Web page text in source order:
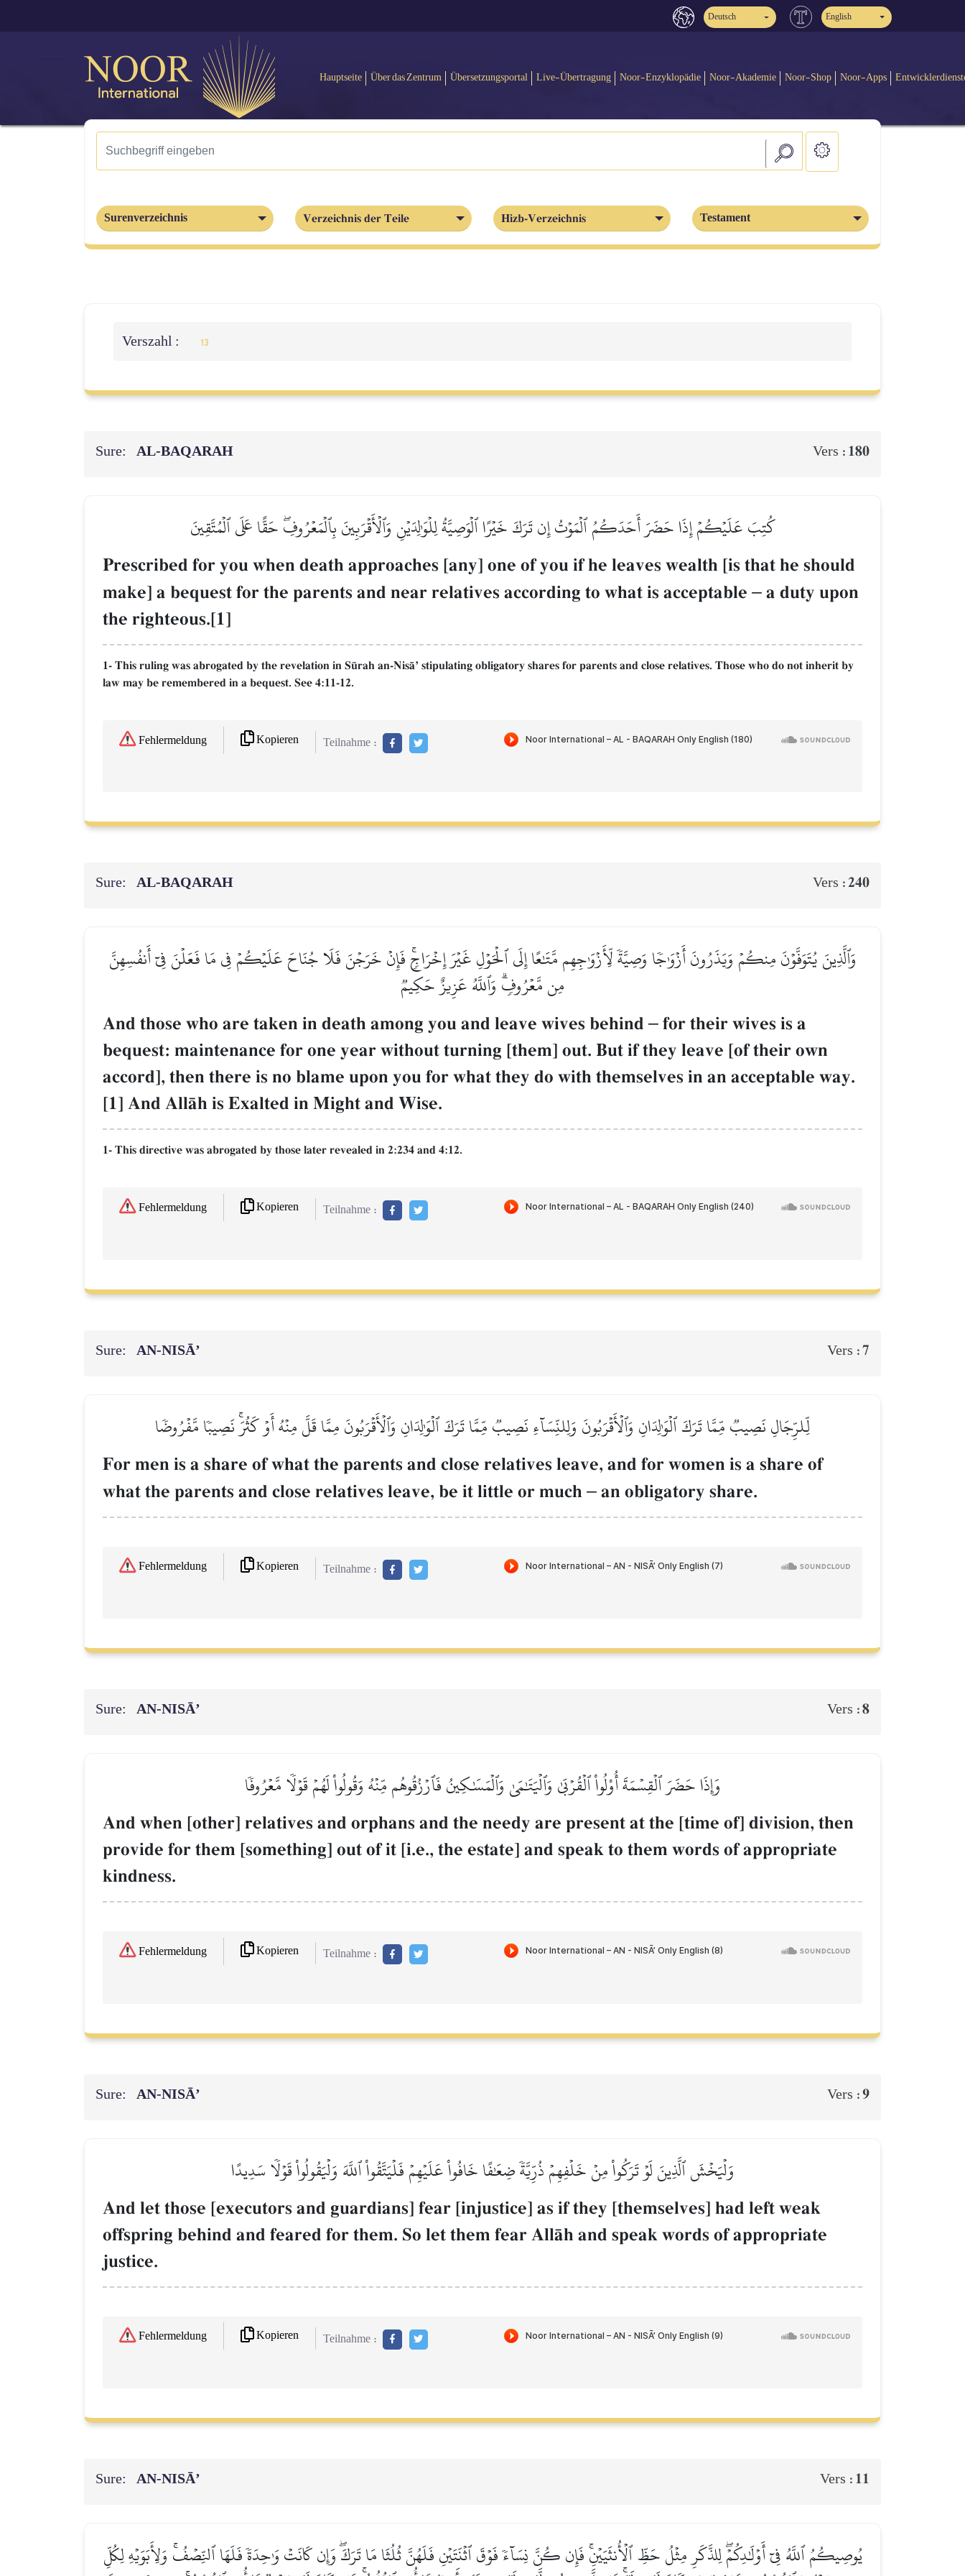
Deutsch English
Hauptseite Über das Zentrum Übersetzungsportal Live-Übertragung Noor-Enzyklopädie Noor-Akademie Noor-Shop Noor-Apps
Surenverzeichnis Verzeichnis der Teile Hizb-Verzeichnis Testament
Verszahl : 13
Sure: AL‑BAQARAH Vers : 180
كُتِبَ عَلَيۡكُمۡ إِذَا حَضَرَ أَحَدَكُمُ ٱلۡمَوۡتُ إِن تَرَكَ خَيۡرًا ٱلۡوَصِيَّةُ لِلۡوَٰلِدَيۡنِ وَٱلۡأَقۡرَبِينَ بِٱلۡمَعۡرُوفِۖ حَقًّا عَلَى ٱلۡمُتَّقِينَ
Prescribed for you when death approaches [any] one of you if he leaves wealth [is that he should
make] a bequest for the parents and near relatives according to what is acceptable – a duty upon
the righteous.[1]
1- This ruling was abrogated by the revelation in S´rah an-NisŒÕ stipulating obligatory shares for parents and close relatives. Those who do not inherit by
law may be remembered in a bequest. See 4:11-12.
Fehlermeldung Kopieren Teilnahme :
Sure: AL‑BAQARAH Vers :240
وَٱلَّذِينَ يُتَوَفَّوۡنَ مِنكُمۡ وَيَذَرُونَ أَزۡوَٰجٗا وَصِيَّةٗ لِّأَزۡوَٰجِهِم مَّتَٰعًا إِلَى ٱلۡحَوۡلِ غَيۡرَ إِخۡرَاجٖۚ فَإِنۡ خَرَجۡنَ فَلَا جُنَاحَ عَلَيۡكُمۡ فِي مَا فَعَلۡنَ فِيٓ أَنفُسِهِنَّ
مِن مَّعۡرُوفٖۗ وَٱللَّهُ عَزِيزٌ حَكِيمٞ
And those who are taken in death among you and leave wives behind – for their wives is a
bequest: maintenance for one year without turning [them] out. But if they leave [of their own
accord], then there is no blame upon you for what they do with themselves in an acceptable way.
[1] And AllŒh is Exalted in Might and Wise.
1- This directive was abrogated by those later revealed in 2:234 and 4:12.
Fehlermeldung Kopieren Teilnahme :
Sure: AN-NISĀ’ Vers :7
لِّلرِّجَالِ نَصِيبٞ مِّمَّا تَرَكَ ٱلۡوَٰلِدَانِ وَٱلۡأَقۡرَبُونَ وَلِلنِّسَآءِ نَصِيبٞ مِّمَّا تَرَكَ ٱلۡوَٰلِدَانِ وَٱلۡأَقۡرَبُونَ مِمَّا قَلَّ مِنۡهُ أَوۡ كَثُرَۚ نَصِيبٗا مَّفۡرُوضٗا
For men is a share of what the parents and close relatives leave, and for women is a share of
what the parents and close relatives leave, be it little or much – an obligatory share.
Fehlermeldung Kopieren Teilnahme :
Sure: AN-NISĀ’ Vers :8
وَإِذَا حَضَرَ ٱلۡقِسۡمَةَ أُوْلُواْ ٱلۡقُرۡبَىٰ وَٱلۡيَتَٰمَىٰ وَٱلۡمَسَٰكِينُ فَٱرۡزُقُوهُم مِّنۡهُ وَقُولُواْ لَهُمۡ قَوۡلٗا مَّعۡرُوفٗا
And when [other] relatives and orphans and the needy are present at the [time of] division, then
provide for them [something] out of it [i.e., the estate] and speak to them words of appropriate
kindness.
Fehlermeldung Kopieren Teilnahme :
Sure: AN-NISĀ’ Vers :9
وَلۡيَخۡشَ ٱلَّذِينَ لَوۡ تَرَكُواْ مِنۡ خَلۡفِهِمۡ ذُرِّيَّةٗ ضِعَٰفًا خَافُواْ عَلَيۡهِمۡ فَلۡيَتَّقُواْ ٱللَّهَ وَلۡيَقُولُواْ قَوۡلٗا سَدِيدًا
And let those [executors and guardians] fear [injustice] as if they [themselves] had left weak
offspring behind and feared for them. So let them fear AllŒh and speak words of appropriate
justice.
Fehlermeldung Kopieren Teilnahme :
Sure: AN-NISĀ’ Vers : 11
يُوصِيكُمُ ٱللَّهُ فِيٓ أَوۡلَٰدِكُمۡۖ لِلذَّكَرِ مِثۡلُ حَظِّ ٱلۡأُنثَيَيۡنِۚ فَإِن كُنَّ نِسَآءٗ فَوۡقَ ٱثۡنَتَيۡنِ فَلَهُنَّ ثُلُثَا مَا تَرَكَۖ وَإِن كَانَتۡ وَٰحِدَةٗ فَلَهَا ٱلنِّصۡفُۚ وَلِأَبَوَيۡهِ لِكُلِّ